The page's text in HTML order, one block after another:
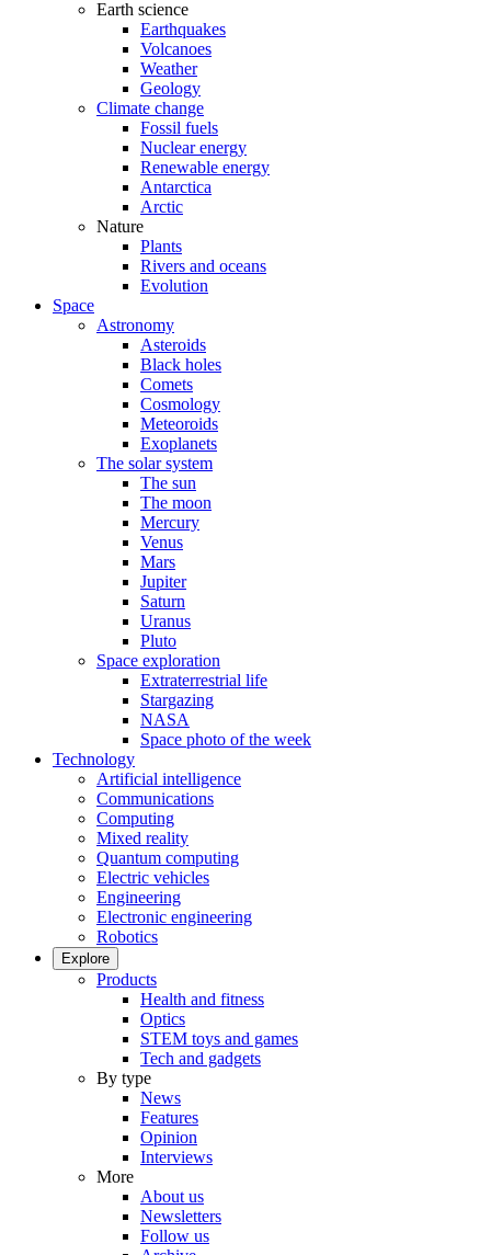
Earth science
Earthquakes
Volcanoes
Weather
Geology
Climate change
Fossil fuels
Nuclear energy
Renewable energy
Antarctica
Arctic
Nature
Plants
Rivers and oceans
Evolution
Space
Astronomy
Asteroids
Black holes
Comets
Cosmology
Meteoroids
Exoplanets
The solar system
The sun
The moon
Mercury
Venus
Mars
Jupiter
Saturn
Uranus
Pluto
Space exploration
Extraterrestrial life
Stargazing
NASA
Space photo of the week
Technology
Artificial intelligence
Communications
Computing
Mixed reality
Quantum computing
Electric vehicles
Engineering
Electronic engineering
Robotics
Explore
Products
Health and fitness
Optics
STEM toys and games
Tech and gadgets
By type
News
Features
Opinion
Interviews
More
About us
Newsletters
Follow us